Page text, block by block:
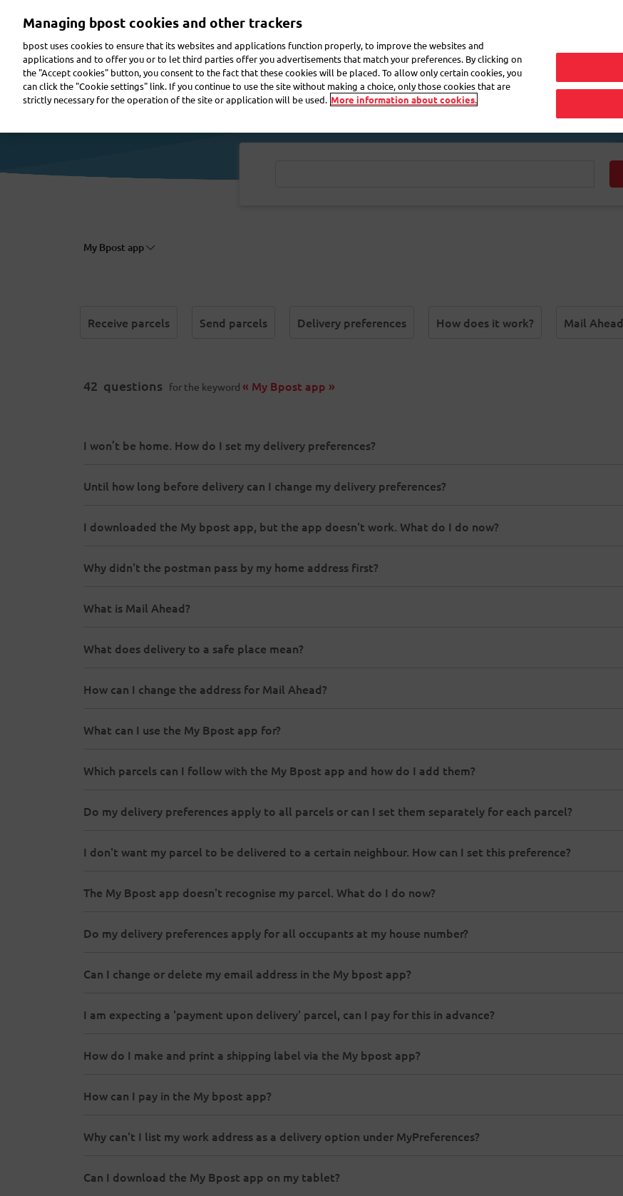
content
Send a parcel Receive a parcel Send a letter Frequently asked questions eShop
My Bpost app
Receive parcels Send parcels Delivery preferences How does it work? Mail Ahead
42 questions for the keyword « My Bpost app »
I won’t be home. How do I set my delivery preferences?
Until how long before delivery can I change my delivery preferences?
I downloaded the My bpost app, but the app doesn't work. What do I do now?
Why didn't the postman pass by my home address first?
What is Mail Ahead?
What does delivery to a safe place mean?
How can I change the address for Mail Ahead?
What can I use the My Bpost app for?
Which parcels can I follow with the My Bpost app and how do I add them?
Do my delivery preferences apply to all parcels or can I set them separately for each parcel?
I don't want my parcel to be delivered to a certain neighbour. How can I set this preference?
The My Bpost app doesn't recognise my parcel. What do I do now?
Do my delivery preferences apply for all occupants at my house number?
Can I change or delete my email address in the My bpost app?
I am expecting a 'payment upon delivery' parcel, can I pay for this in advance?
How do I make and print a shipping label via the My bpost app?
How can I pay in the My bpost app?
Why can't I list my work address as a delivery option under MyPreferences?
Can I download the My Bpost app on my tablet?
Managing bpost cookies and other trackers
bpost uses cookies to ensure that its websites and applications function properly, to improve the websites and
applications and to offer you or to let third parties offer you advertisements that match your preferences. By clicking on
the "Accept cookies" button, you consent to the fact that these cookies will be placed. To allow only certain cookies, you
can click the "Cookie settings" link. If you continue to use the site without making a choice, only those cookies that are
strictly necessary for the operation of the site or application will be used. More information about cookies.